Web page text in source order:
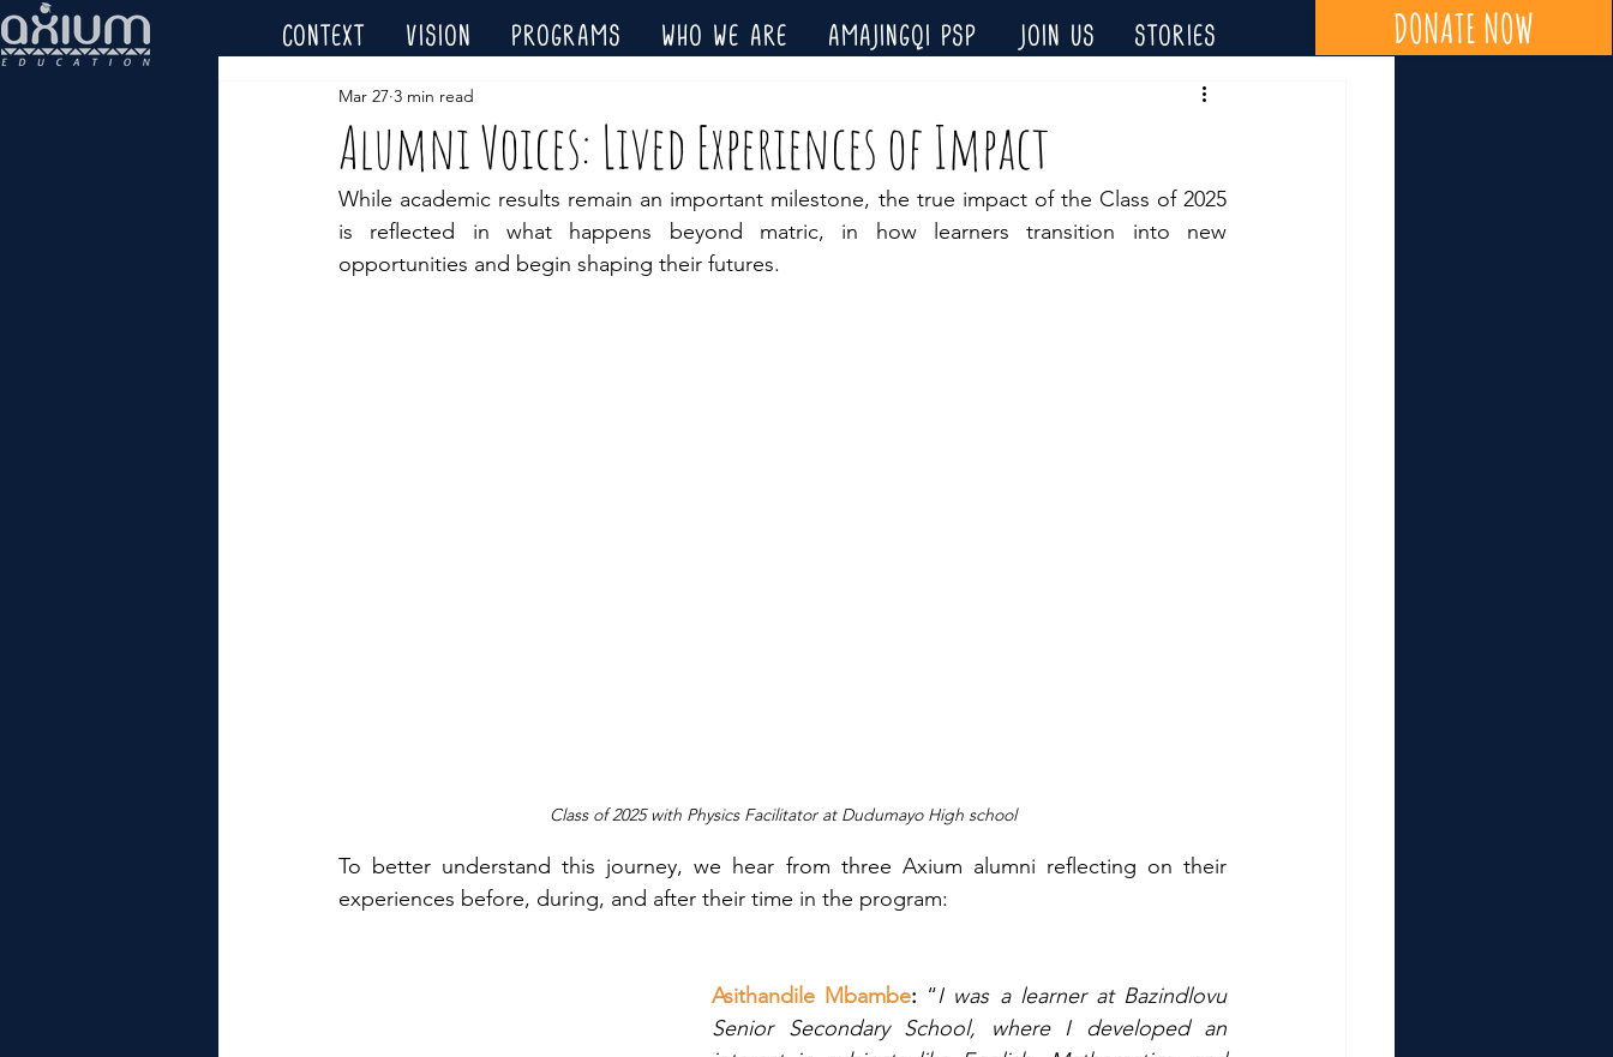
DONATE NOW
CONTEXT VISION PROGRAMS WHO WE ARE AMAJINGQI PSP JOIN US STORIES
Alumni Voices: Lived Experiences of Impact
Mar 27 3 min read
While academic results remain an important milestone, the true impact of the Class of 2025
is reflected in what happens beyond matric, in how learners transition into new
opportunities and begin shaping their futures.
Class of 2025 with Physics Facilitator at Dudumayo High school
To better understand this journey, we hear from three Axium alumni reflecting on their
experiences before, during, and after their time in the program:
Asithandile Mbambe: “I was a learner at Bazindlovu
Senior Secondary School, where I developed an